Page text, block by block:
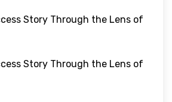
Story Through the Lens of
Story Through the Lens of